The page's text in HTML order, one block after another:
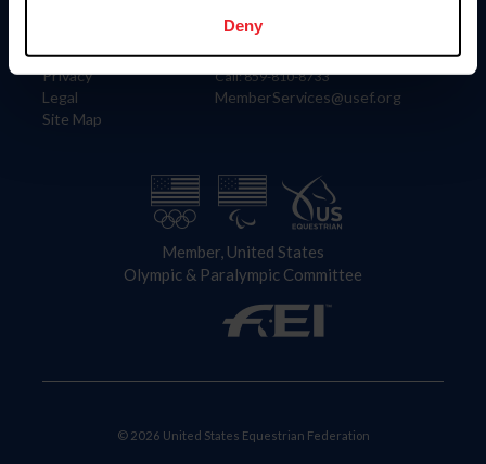
Deny
Careers
Privacy
Legal
Site Map
4001 Wing Commander Way
Lexington, KY 40511
Call: 859-810-8733
MemberServices@usef.org
Member, United States
Olympic & Paralympic Committee
© 2026 United States Equestrian Federation